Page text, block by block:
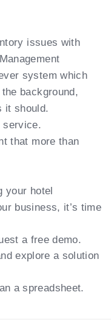
issues with
system which
background,
it should.
service.
that more than
your hotel
business, it’s time
a free demo.
explore a solution
a spreadsheet.